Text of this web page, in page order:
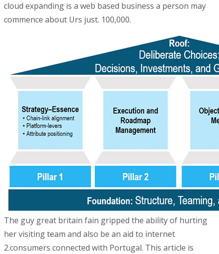
cloud expanding is a web based business a person may
commence about Urs just. 100,000.
The guy great britain fain gripped the ability of hurting
her visiting team and also be an aid to internet
2.consumers connected with Portugal. This article is